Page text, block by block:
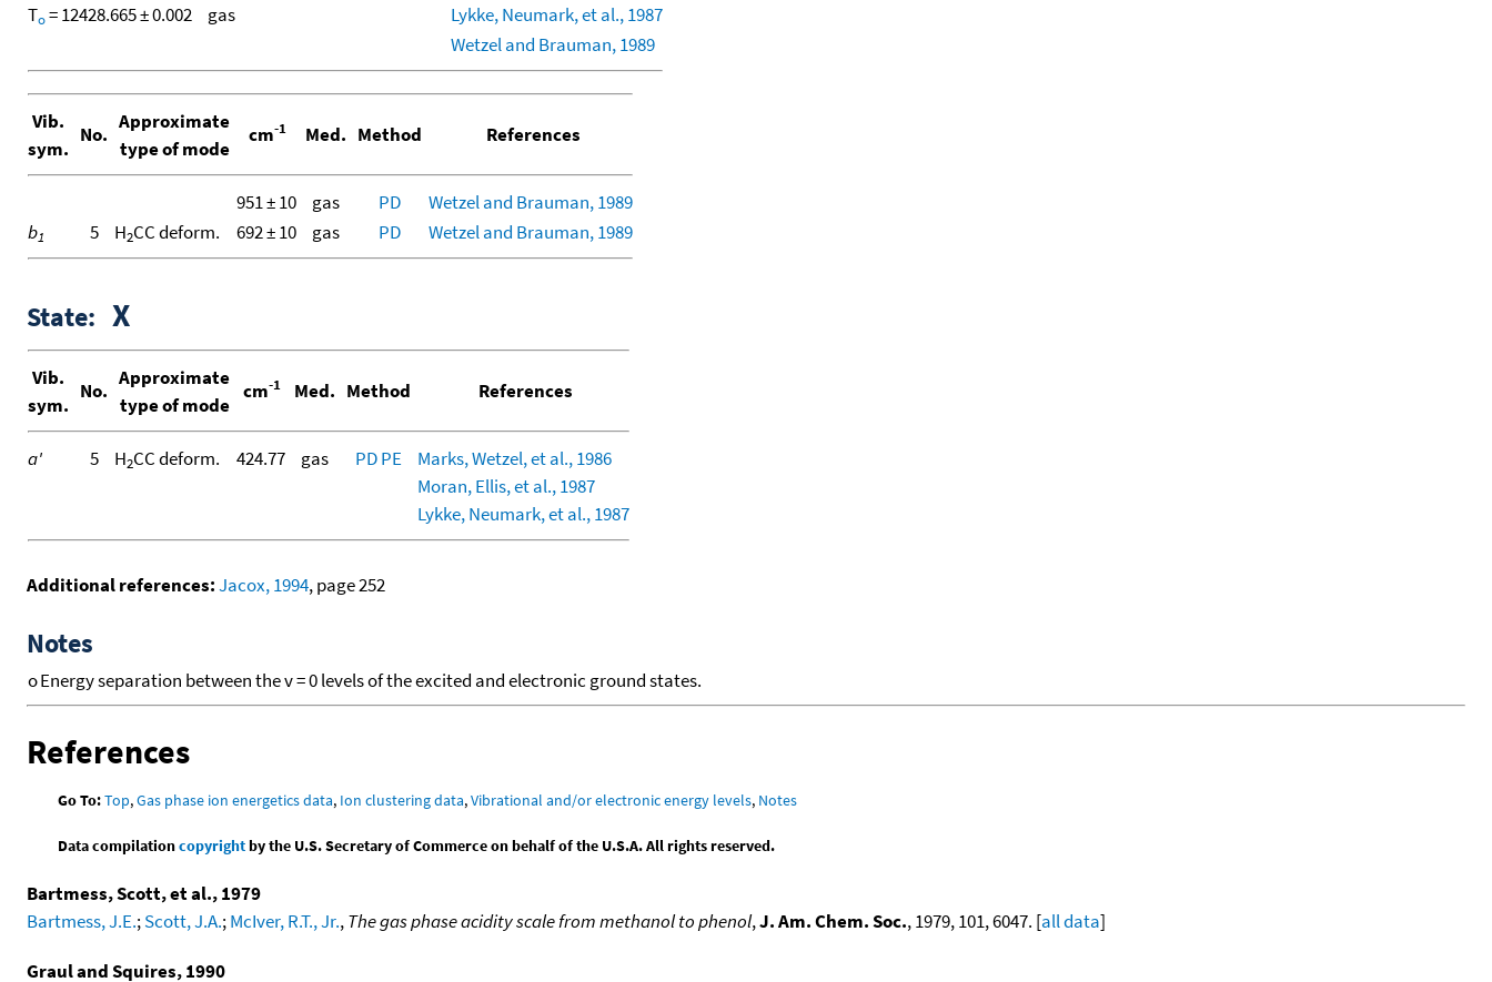
To= 12428.665 ± 0.002 gas
Lykke, Neumark, et al., 1987
Wetzel and Brauman, 1989
Vib.
sym.
No.
Approximate
type of mode
cm-1 Med. Method References
951 ± 10 gas PD
Wetzel and Brauman, 1989
b1 5 H2CC deform. 692 ± 10 gas PD Wetzel and Brauman, 1989
State: X
Vib.
sym.
No.
Approximate
type of mode
cm-1 Med. Method References
a' 5 H2CC deform. 424.77 gas PDPE
Marks, Wetzel, et al., 1986
Moran, Ellis, et al., 1987
Lykke, Neumark, et al., 1987
Additional references:Jacox, 1994, page 252
Notes
oEnergy separation between the v = 0 levels of the excited and electronic ground states.
References
Go To:Top,Gas phase ion energetics data, Ion clustering data,Vibrational and/or electronic energy levels, Notes
Data compilationcopyrightby the U.S. Secretary of Commerce on behalf of the U.S.A. All rights reserved.
Bartmess, Scott, et al., 1979
Bartmess, J.E.;Scott, J.A.;McIver, R.T., Jr.,The gas phase acidity scale from methanol to phenol,J. Am. Chem. Soc., 1979, 101, 6047. [all data]
Graul and Squires, 1990